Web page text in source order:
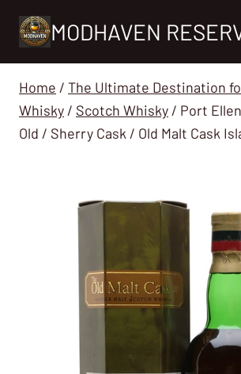
MODHAVEN
Home / The Ultimate Destination
Whisky / Scotch Whisky / Port
Old / Sherry Cask / Old Malt Cask